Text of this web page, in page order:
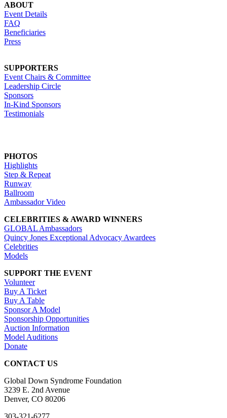
ABOUT
Event Details
FAQ
Beneficiaries
Press
SUPPORTERS
Event Chairs & Committee
Leadership Circle
Sponsors
In-Kind Sponsors
Testimonials
PHOTOS
Highlights
Step & Repeat
Runway
Ballroom
Ambassador Video
CELEBRITIES & AWARD WINNERS
GLOBAL Ambassadors
Quincy Jones Exceptional Advocacy Awardees
Celebrities
Models
SUPPORT THE EVENT
Volunteer
Buy A Ticket
Buy A Table
Sponsor A Model
Sponsorship Opportunities
Auction Information
Model Auditions
Donate
CONTACT US
Global Down Syndrome Foundation
3239 E. 2nd Avenue
Denver, CO 80206